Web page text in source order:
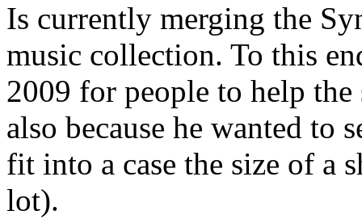
Is currently merging the
music collection. To this
2009 for people to help
also because he wanted to
fit into a case the size of a
lot).